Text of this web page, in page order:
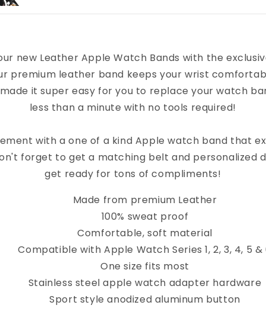
new Leather Apple Watch Bands with the
premium leather band keeps your wrist
it super easy for you to replace your watch
less than a minute with no tools required!
with a one of a kind Apple watch band that
forget to get a matching belt and personalized
get ready for tons of compliments!
Made from premium Leather
100% sweat proof
Comfortable, soft material
Compatible with Apple Watch Series 1, 2, 3, 4, 5 &
One size fits most
Stainless steel apple watch adapter hardware
Sport style anodized aluminum button